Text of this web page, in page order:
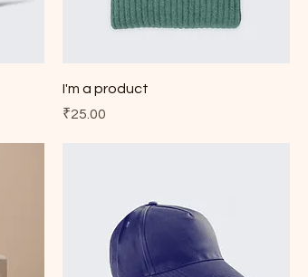
I'm a product
Price
₹25.00